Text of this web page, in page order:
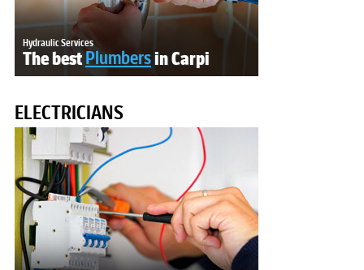
Hydraulic Services
The bestPlumbersin Carpi
ELECTRICIANS